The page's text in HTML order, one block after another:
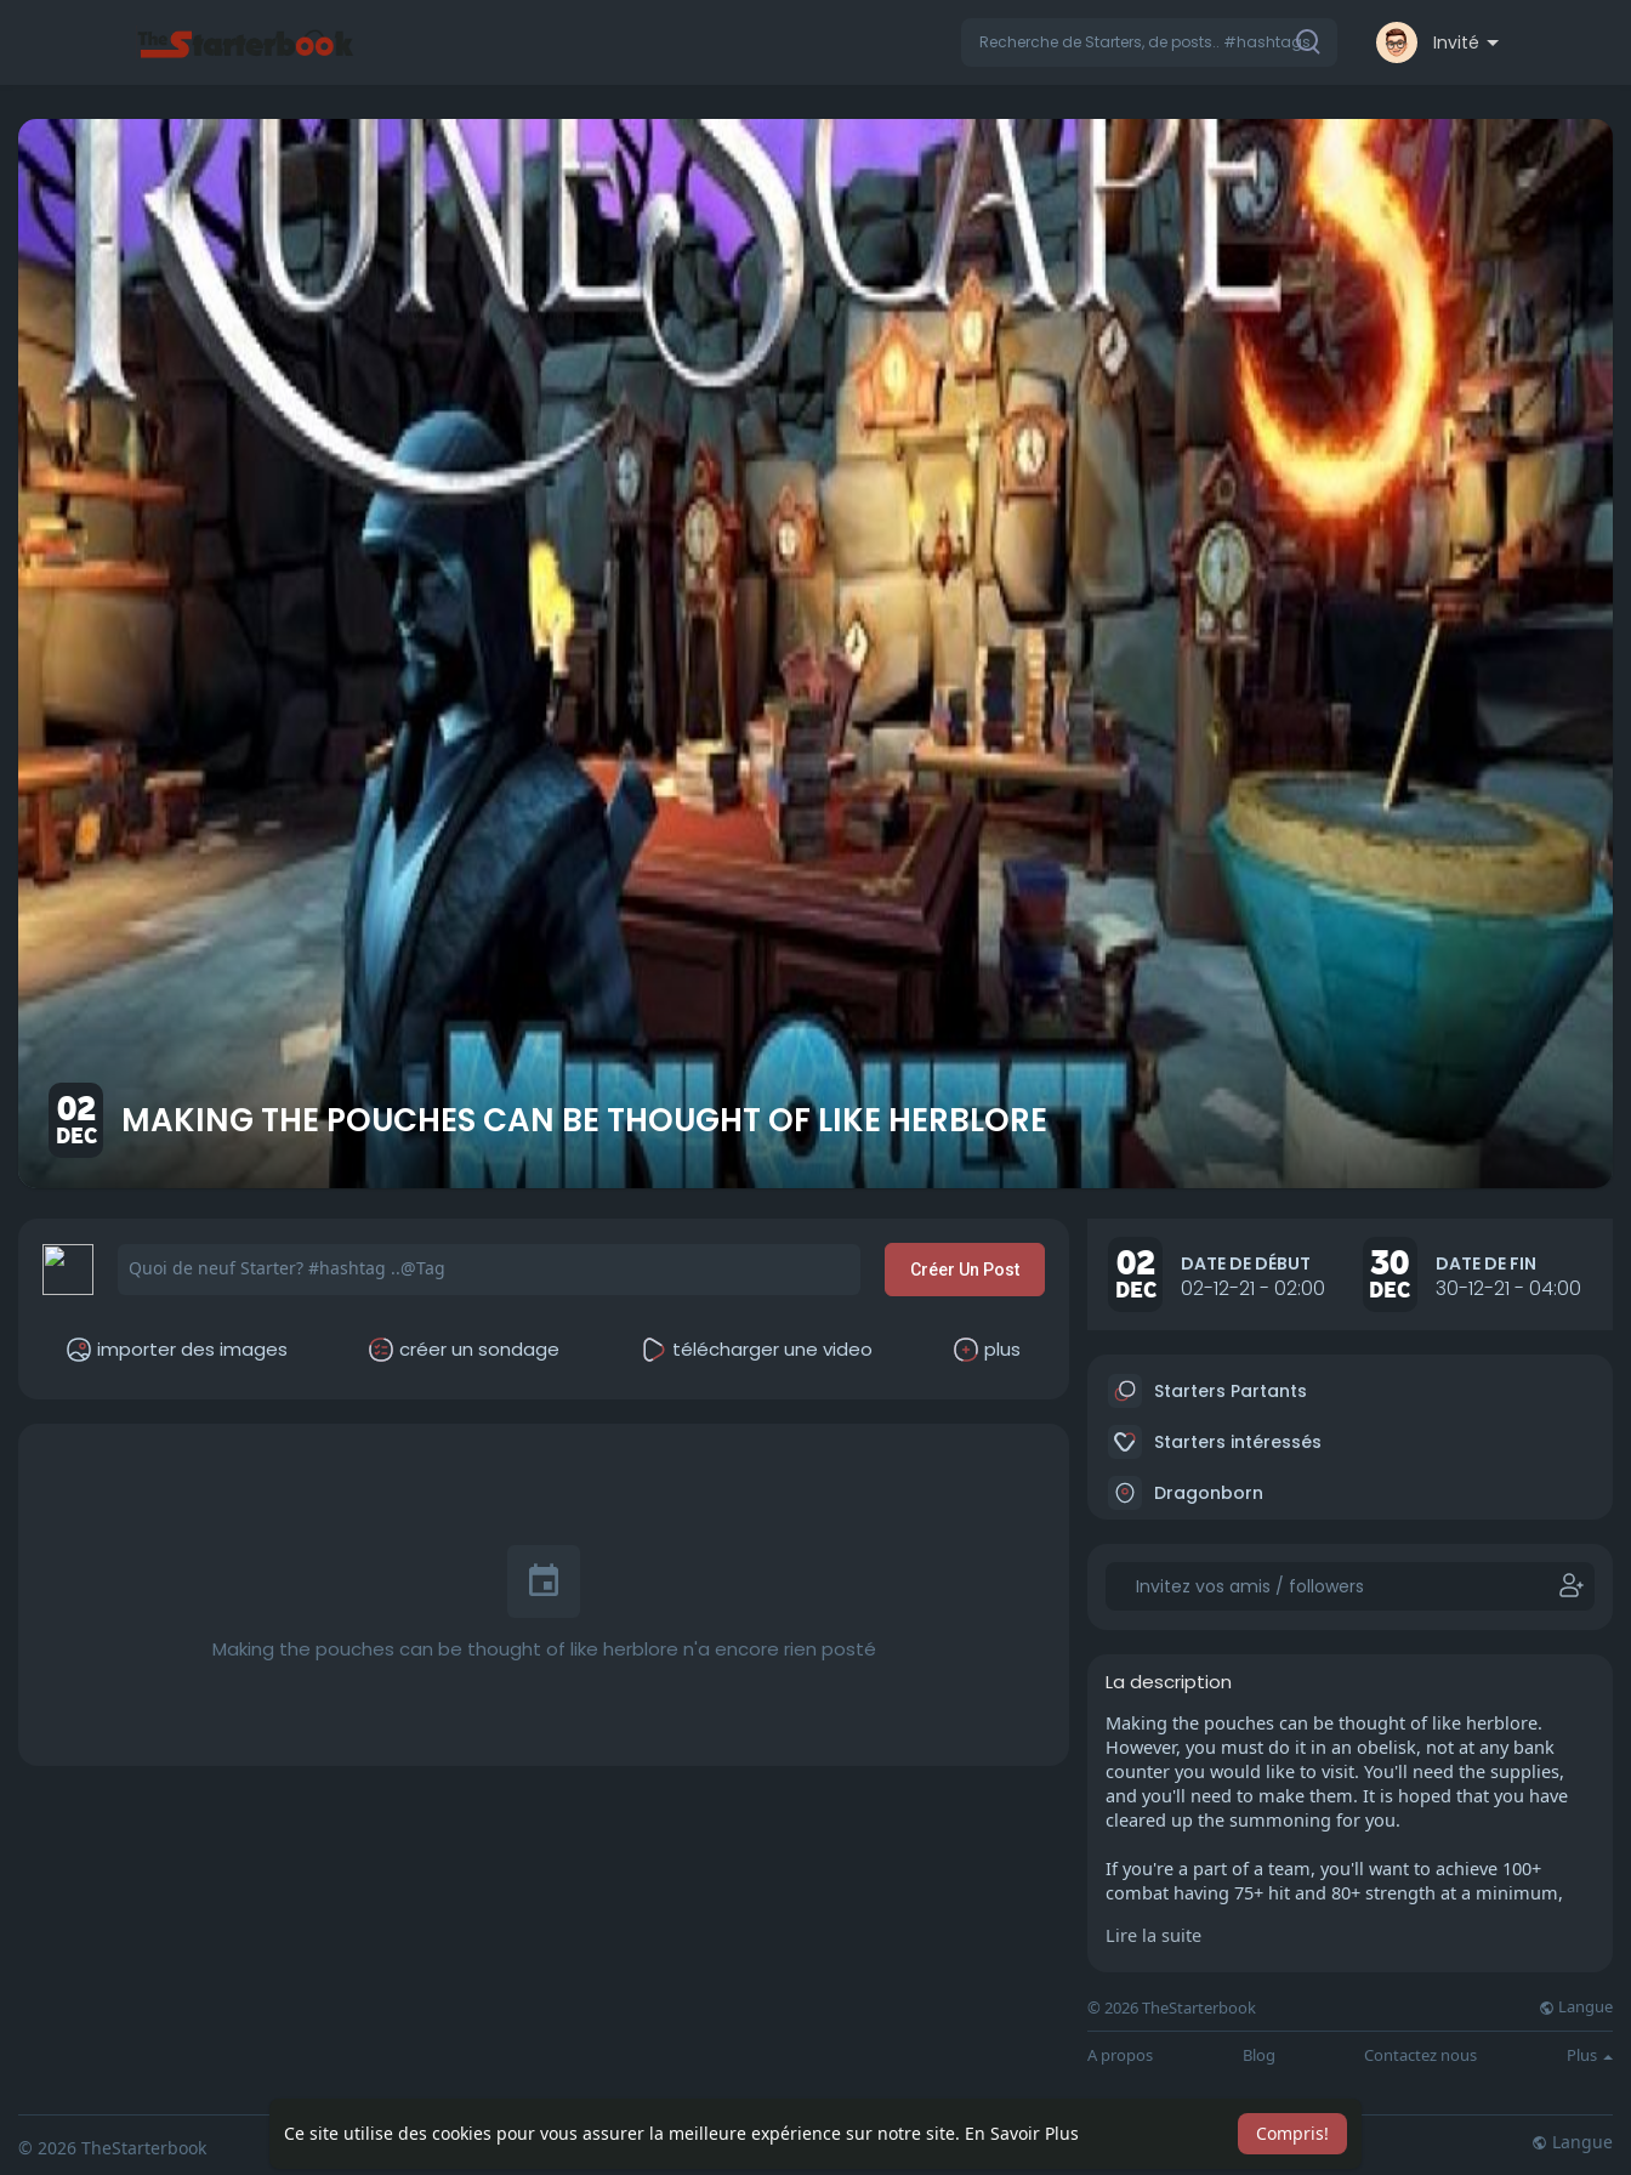
Ce site utilise des cookies pour vous assurer la meilleure expérience sur notre site. En Savoir Plus Compris!
Invité
02
DEC MAKING THE POUCHES CAN BE THOUGHT OF LIKE HERBLORE
Créer Un Post
importer des images créer un sondage télécharger une video plus
Making the pouches can be thought of like herblore n'a encore rien posté
02
DEC
DATE DE DÉBUT
02-12-21 - 02:00
30
DEC
DATE DE FIN
30-12-21 - 04:00
Starters Partants
Starters intéressés
Dragonborn
La description
Making the pouches can be thought of like herblore.
However, you must do it in an obelisk, not at any bank
counter you would like to visit. You'll need the supplies,
and you'll need to make them. It is hoped that you have
cleared up the summoning for you.
If you're a part of a team, you'll want to achieve 100+
combat having 75+ hit and 80+ strength at a minimum,
eating all day. Make sure you have 70 prayers and piety
whatever for a War Tortoise/68 for Bunyip. You should
raise your magic (to perhaps 70) to be able to achieve it
and to protect yourself from being Mage-raped.
I suggest that the minimum for a team should be 80
attack and 75 def ,75 str, 52 summon, 60 prayer 75 magic
for magic def. But those don't count as minimum stats.
Lire la suite
© 2026 TheStarterbook Langue
A propos Blog Contactez nous Plus
© 2026 TheStarterbook Accueil A propos Contactez nous Politique de confidentialité Conditions d'utilisation Plus Langue